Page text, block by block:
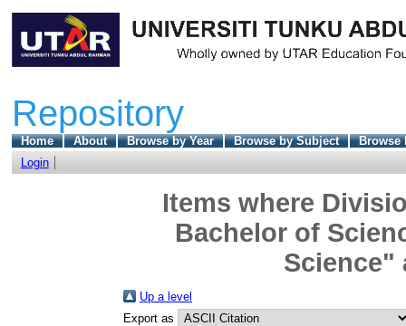
Repository
Home About Browse by Year Browse by Subject
Browse
Login
Items where
Bachelor of
Science"
Up a level
Export as